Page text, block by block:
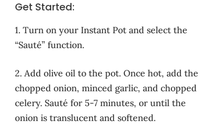
Get Started:
1. Turn on your Instant Pot and select the
“Sauté” function.
2. Add olive oil to the pot. Once hot, add the
chopped onion, minced garlic, and chopped
celery. Sauté for 5-7 minutes, or until the
onion is translucent and softened.